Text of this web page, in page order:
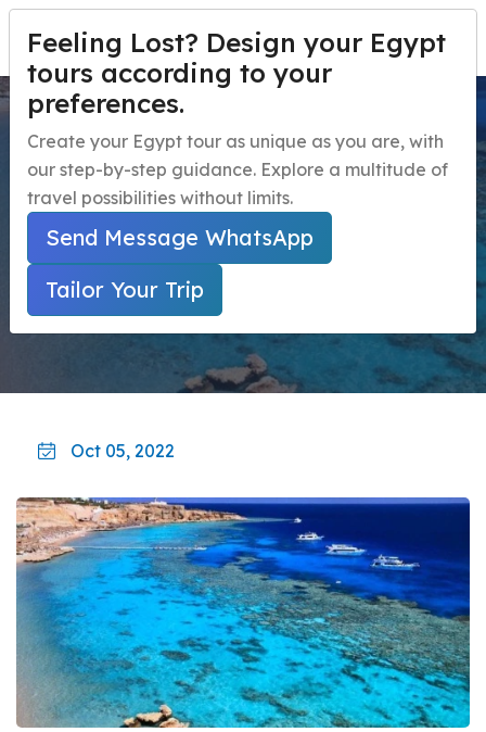
Menu
Paquetes de viaje a Egipto Open submenu
Excursiones de un día en Egipto Open submenu
Excursiones en la Costa de Egipto Open submenu
Actividades nocturnas en Egipto
PERSONALIZA TU VIAJE
Red Sea top tours and
activities
Inicio
Guía De Viaje A Egipto
Red Sea Top Tours And Activities
Oct 05, 2022
Feeling Lost? Design your Egypt
tours according to your
preferences.
Create your Egypt tour as unique as you are, with
our step-by-step guidance. Explore a multitude of
travel possibilities without limits.
Send Message WhatsApp
Tailor Your Trip